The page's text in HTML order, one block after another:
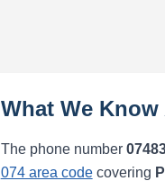
What We Know
The phone number
074 area codecovering